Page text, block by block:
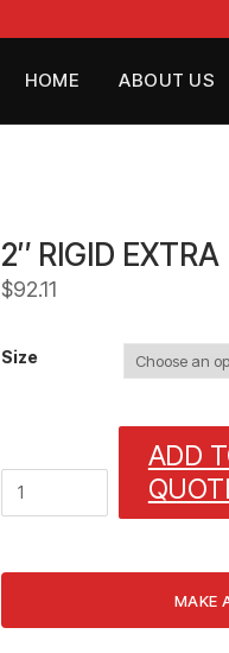
HOME ABOUT US
2″ RIGID
$92.11
Size
RIGID
CLAMP
ADD